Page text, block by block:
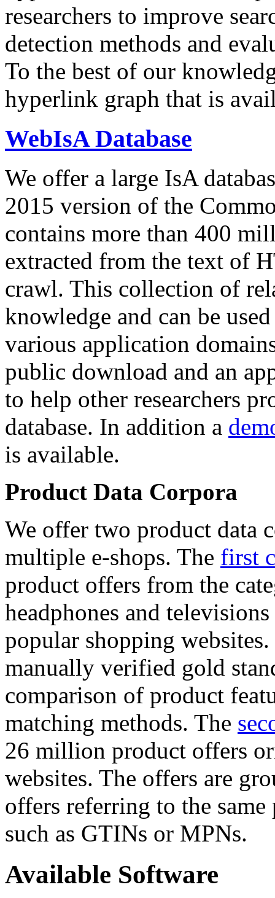
researchers to improve
detection methods and
To the best of our
hyperlink graph that is
WebIsA Database
We offer a large IsA
2015 version of the
contains more than 400
extracted from the text of
crawl. This collection of
knowledge and can be
various application
public download and an
to help other researchers
database. In addition a
is available.
Product Data Corpora
We offer two product data
multiple e-shops. The first
product offers from the
headphones and
popular shopping
manually verified gold
comparison of product
matching methods. The
26 million product offers
websites. The offers are
offers referring to the
such as GTINs or MPNs.
Available Software